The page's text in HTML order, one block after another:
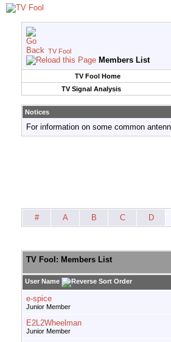
TV Fool
Members List
TV Fool Home
TV Signal Analysis
Notices
For information on some common
# A B C D
TV Fool: Members List
User Name
e-spice
Junior Member
E2L2Wheelman
Junior Member